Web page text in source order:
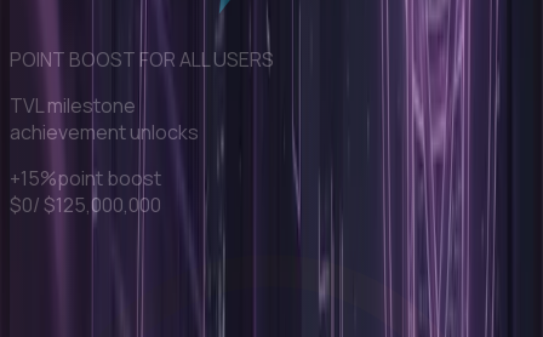
POINT BOOST FOR ALL USERS
TVL milestone
achievement unlocks
+15%point boost
$0/ $125,000,000